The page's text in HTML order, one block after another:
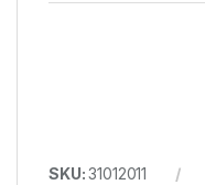
SKU:31012011